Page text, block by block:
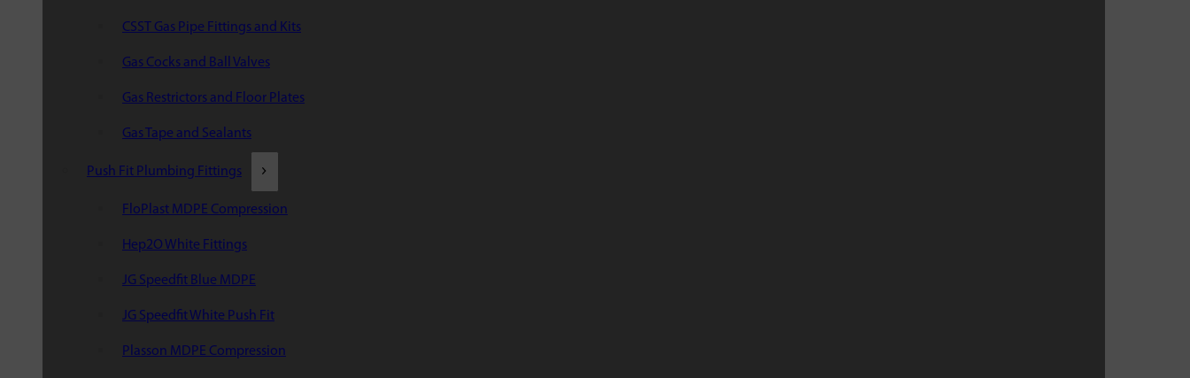
CSST Gas Pipe Fittings and Kits
Gas Cocks and Ball Valves
Gas Restrictors and Floor Plates
Gas Tape and Sealants
Push Fit Plumbing Fittings
FloPlast MDPE Compression
Hep2O White Fittings
JG Speedfit Blue MDPE
JG Speedfit White Push Fit
Plasson MDPE Compression